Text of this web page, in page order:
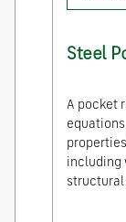
Steel
A pocket
including
structural